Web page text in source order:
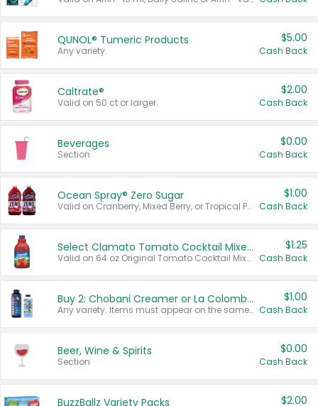
QUNOL® Tumeric Products
Any variety.
$5.00
Cash Back
Caltrate®
Valid on 50 ct or larger.
$2.00
Cash Back
Beverages
Section
$0.00
Cash Back
Ocean Spray® Zero Sugar
Valid on Cranberry, Mixed Berry, or Tropical Punch Juice Drink, 64 oz.
$1.00
Cash Back
Select Clamato Tomato Cocktail Mixers
Valid on 64 oz Original Tomato Cocktail Mixer or Picante Tomato Cocktail Mixer.
$1.25
Cash Back
Buy 2: Chobani Creamer or La Colombe Multi-Serve Cold Brew
Any variety. Items must appear on the same receipt.
$1.00
Cash Back
Beer, Wine & Spirits
Section
$0.00
Cash Back
BuzzBallz Variety Packs $2.00